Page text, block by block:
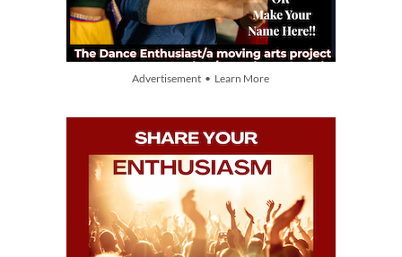
Advertisement • Learn More